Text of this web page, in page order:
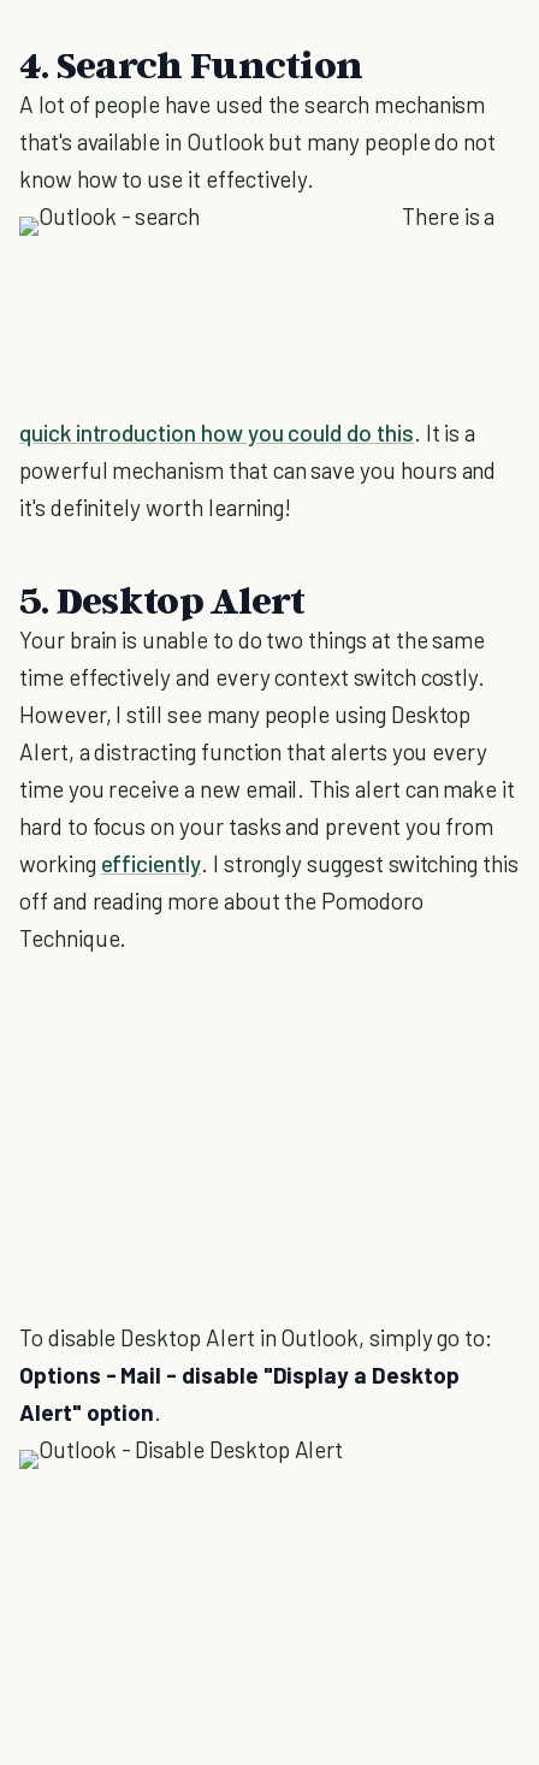
4. Search Function
A lot of people have used the search mechanism
that's available in Outlook but many people do not
know how to use it effectively.
There is a
quick introduction how you could do this. It is a
powerful mechanism that can save you hours and
it's definitely worth learning!
5. Desktop Alert
Your brain is unable to do two things at the same
time effectively and every context switch costly.
However, I still see many people using Desktop
Alert, a distracting function that alerts you every
time you receive a new email. This alert can make it
hard to focus on your tasks and prevent you from
working efficiently. I strongly suggest switching this
off and reading more about the Pomodoro
Technique.
To disable Desktop Alert in Outlook, simply go to:
Options - Mail - disable "Display a Desktop
Alert" option.